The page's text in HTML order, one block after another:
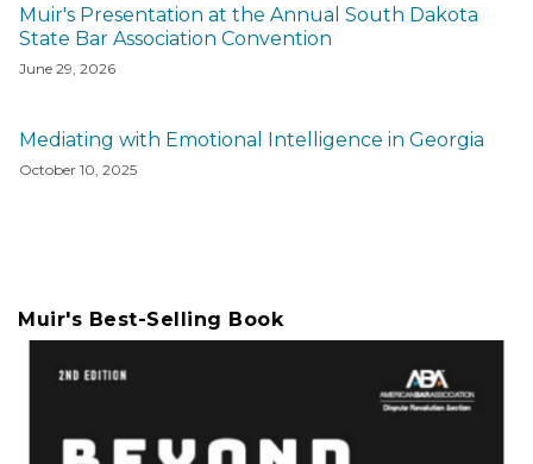
Muir's Presentation at the Annual South Dakota
State Bar Association Convention
June 29, 2026
Mediating with Emotional Intelligence in Georgia
October 10, 2025
Muir's Best-Selling Book